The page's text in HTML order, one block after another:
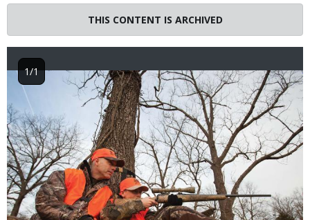
THIS CONTENT IS ARCHIVED
Image1/1